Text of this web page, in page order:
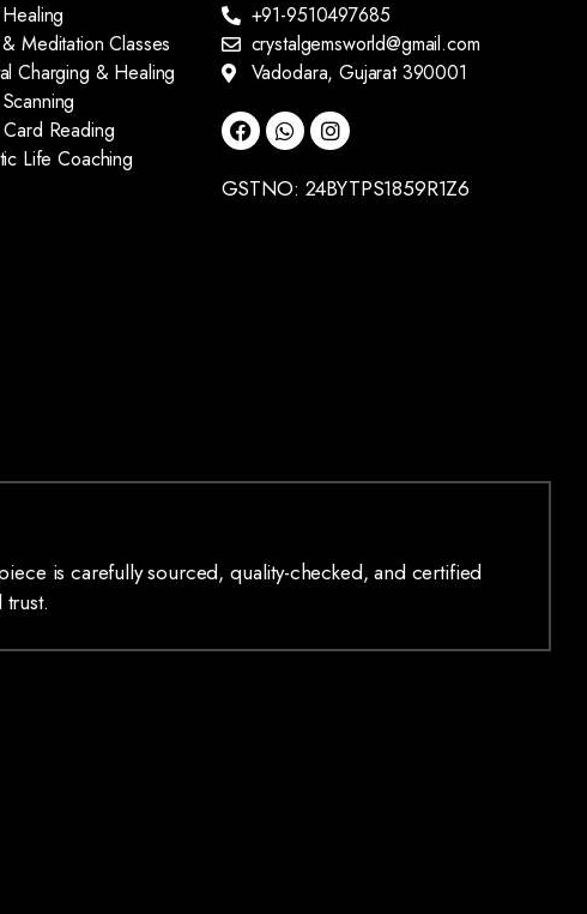
Meditation Classes
Charging & Healing
Card Reading
Life Coaching
+91-9510497685
crystalgemsworld@gmail.com
Vadodara, Gujarat 390001
GSTNO: 24BYTPS1859R1Z6
is carefully sourced, quality-checked, and certified